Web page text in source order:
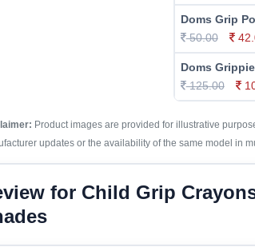
Doms Grip
50.00
Doms
125.00
Product images are provided for illustrative
updates or the availability of the same model in
for Child Grip